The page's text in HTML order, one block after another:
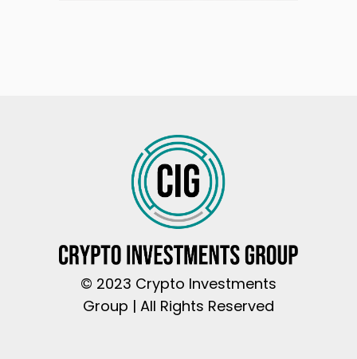
© 2023 Crypto Investments
Group | All Rights Reserved